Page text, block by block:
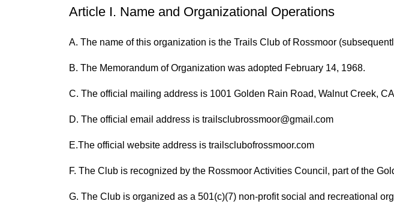
Article I. Name and Organizational Operations
A. The name of this organization is the Trails Club of Rossmoor
B. The Memorandum of Organization was adopted February 14, 1968.
C. The official mailing address is 1001 Golden Rain Road, Walnut Creek,
D. The official email address is trailsclubrossmoor@gmail.com
E.The official website address is trailsclubofrossmoor.com
F. The Club is recognized by the Rossmoor Activities Council, part of the
G. The Club is organized as a 501(c)(7) non-profit social and recreational